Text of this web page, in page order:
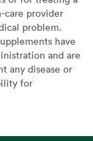
care provider
problem.
have
and are
any disease or
for